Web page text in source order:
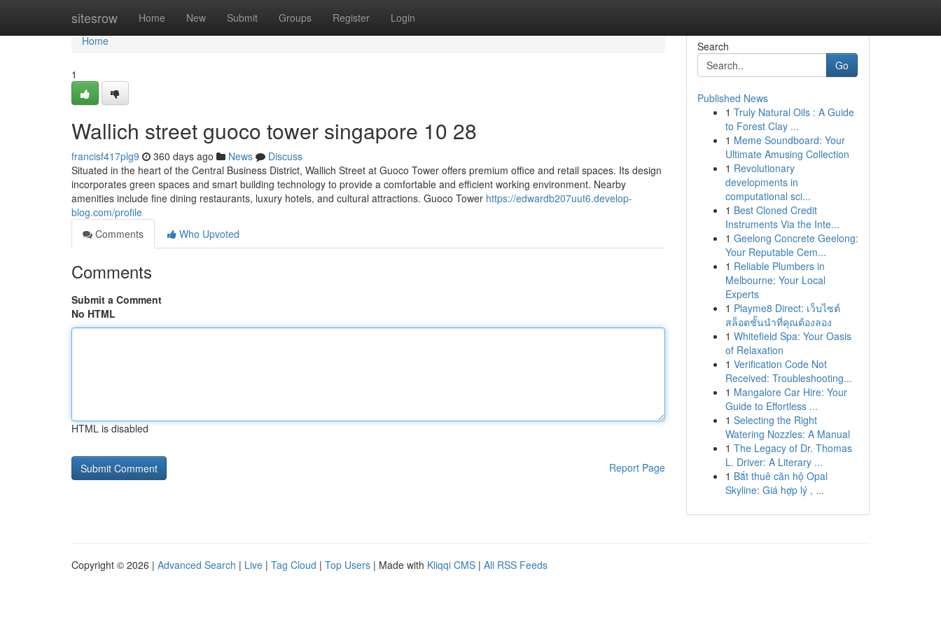
sitesrow Home New Submit Groups Register Login
Home
Home
1
Wallich street guoco tower singapore​ 10 28
francisf417plg9 360 days ago News
Discuss
Situated in the heart of the Central Business District, Wallich Street at Guoco Tower offers premium office and retail spaces. Its design
incorporates green spaces and smart building technology to provide a comfortable and efficient working environment. Nearby
amenities include fine dining restaurants, luxury hotels, and cultural attractions. Guoco Tower https://edwardb207uut6.develop-
blog.com/profile
Comments
Who Upvoted
Comments
Submit a Comment
No HTML
HTML is disabled
Report Page
Search
Go
Published News
1 Truly Natural Oils : A Guide
to Forest Clay ...
1 Meme Soundboard: Your
Ultimate Amusing Collection
1 Revolutionary
developments in
computational sci...
1 Best Cloned Credit
Instruments Via the Inte...
1 Geelong Concrete Geelong:
Your Reputable Cem...
1 Reliable Plumbers in
Melbourne: Your Local
Experts
1 Playme8 Direct: เว็บไซต์
สล็อตชั้นนำที่คุณต้องลอง
1 Whitefield Spa: Your Oasis
of Relaxation
1 Verification Code Not
Received: Troubleshooting...
1 Mangalore Car Hire: Your
Guide to Effortless ...
1 Selecting the Right
Watering Nozzles: A Manual
1 The Legacy of Dr. Thomas
L. Driver: A Literary ...
1 Bắt thuê căn hộ Opal
Skyline: Giá hợp lý , ...
Copyright © 2026 | Advanced Search | Live | Tag Cloud | Top Users | Made with Kliqqi CMS | All RSS Feeds